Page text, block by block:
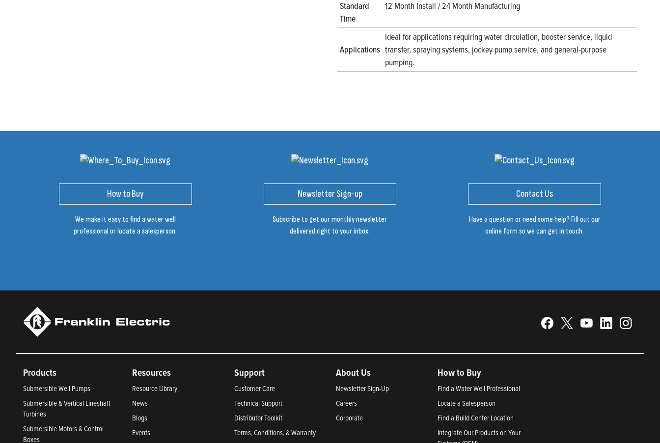
Standard
Time
12 Month Install / 24 Month Manufacturing
Applications
Ideal for applications requiring water circulation, booster service, liquid
transfer, spraying systems, jockey pump service, and general-purpose
pumping.
How to Buy
We make it easy to find a water well
professional or locate a salesperson.
Newsletter Sign-up
Subscribe to get our monthly newsletter
delivered right to your inbox.
Contact Us
Have a question or need some help? Fill out our
online form so we can get in touch.
Products
Submersible Well Pumps
Submersible & Vertical Lineshaft
Turbines
Submersible Motors & Control
Boxes
Resources
Resource Library
News
Blogs
Events
Support
Customer Care
Technical Support
Distributor Toolkit
Terms, Conditions, & Warranty
About Us
Newsletter Sign-Up
Careers
Corporate
How to Buy
Find a Water Well Professional
Locate a Salesperson
Find a Build Center Location
Integrate Our Products on Your